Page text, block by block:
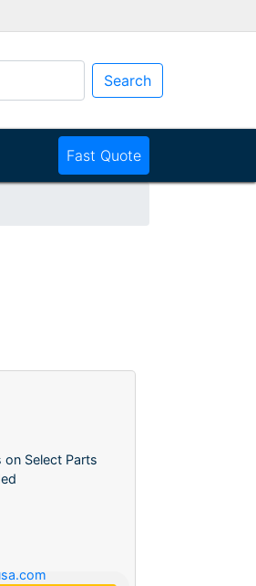
Search
Fast Quote
Select Parts